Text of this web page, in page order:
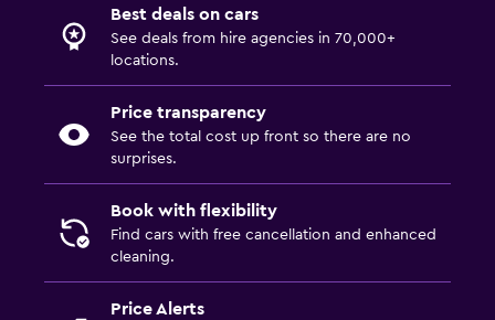
Best deals on cars
See deals from hire agencies in 70,000+
locations.
Price transparency
See the total cost up front so there are no
surprises.
Book with flexibility
Find cars with free cancellation and enhanced
cleaning.
Price Alerts